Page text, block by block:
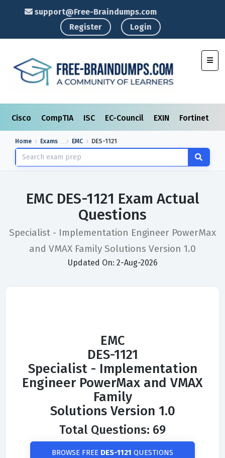
support@Free-Braindumps.com
Register
Login
Cisco CompTIA ISC EC-Council EXIN Fortinet
Home Exams EMC DES-1121
EMC DES-1121 Exam Actual
Questions
Specialist - Implementation Engineer PowerMax
and VMAX Family Solutions Version 1.0
Updated On: 2-Aug-2026
EMC
DES-1121
Specialist - Implementation
Engineer PowerMax and VMAX
Family
Solutions Version 1.0
Total Questions: 69
BROWSE FREE DES-1121 QUESTIONS